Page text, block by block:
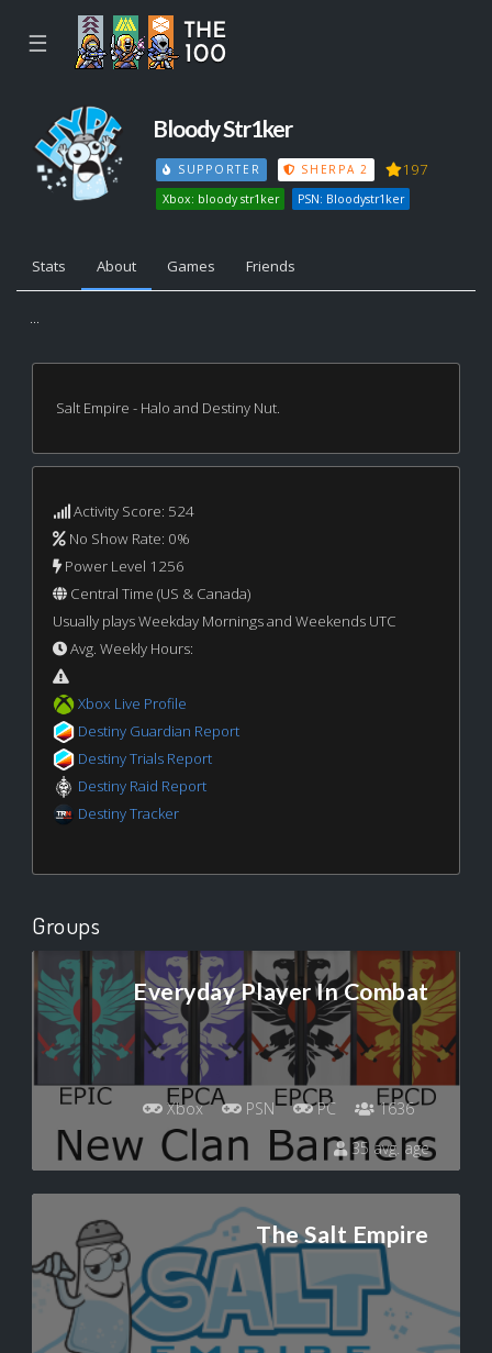
☰
Bloody Str1ker
SUPPORTER SHERPA 2 197
Xbox: bloody str1ker PSN: Bloodystr1ker
Stats About Games Friends
...
Salt Empire - Halo and Destiny Nut.
Activity Score: 524
No Show Rate: 0%
Power Level 1256
Central Time (US & Canada)
Usually plays Weekday Mornings and Weekends UTC
Avg. Weekly Hours:
Xbox Live Profile
Destiny Guardian Report
Destiny Trials Report
Destiny Raid Report
Destiny Tracker
Groups
Everyday Player In Combat
Xbox PSN PC
1636
35 avg. age
The Salt Empire